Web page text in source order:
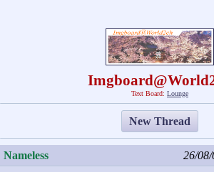
Text Board: Lounge
New Thread
Nameless 26/